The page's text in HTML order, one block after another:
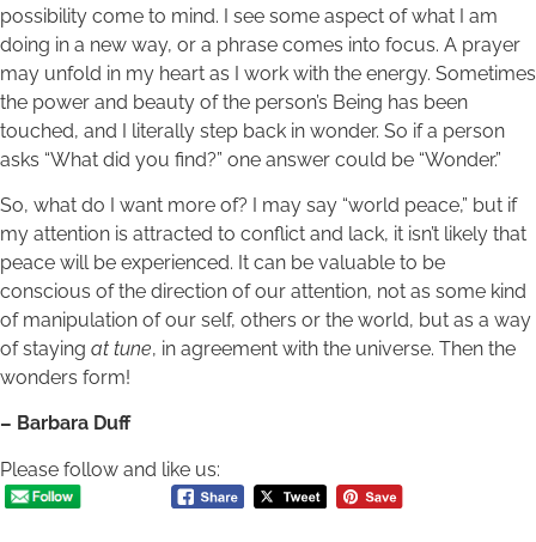
possibility come to mind. I see some aspect of what I am
doing in a new way, or a phrase comes into focus. A prayer
may unfold in my heart as I work with the energy. Sometimes
the power and beauty of the person’s Being has been
touched, and I literally step back in wonder. So if a person
asks “What did you find?” one answer could be “Wonder.”
So, what do I want more of? I may say “world peace,” but if
my attention is attracted to conflict and lack, it isn’t likely that
peace will be experienced. It can be valuable to be
conscious of the direction of our attention, not as some kind
of manipulation of our self, others or the world, but as a way
of staying at tune, in agreement with the universe. Then the
wonders form!
– Barbara Duff
Please follow and like us: